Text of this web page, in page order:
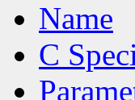
Name
C